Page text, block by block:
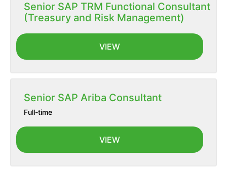
Senior SAP TRM Functional Consultant
(Treasury and Risk Management)
VIEW
Senior SAP Ariba Consultant
Full-time
VIEW